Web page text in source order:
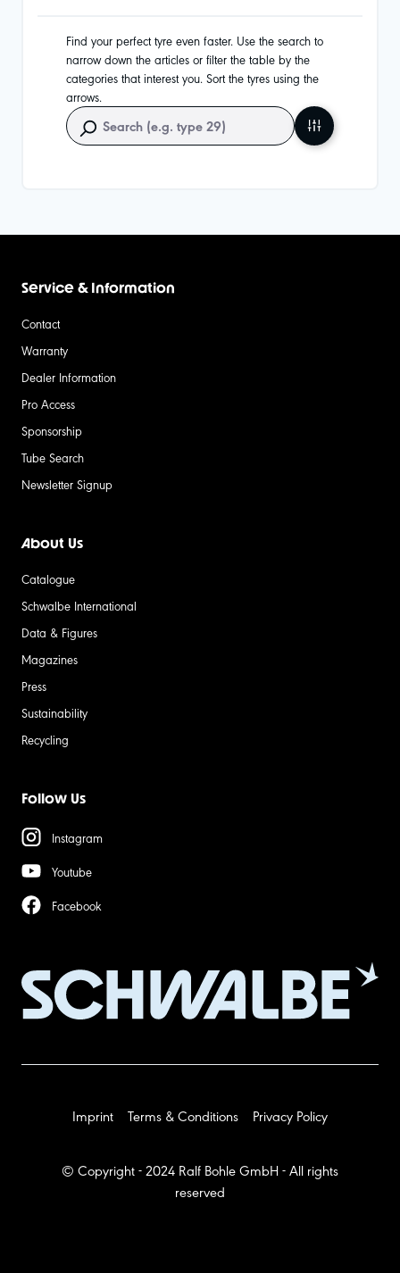
Find your perfect tyre even faster. Use the search to
narrow down the articles or filter the table by the
categories that interest you. Sort the tyres using the
arrows.
Service & Information
Contact
Warranty
Dealer Information
Pro Access
Sponsorship
Tube Search
Newsletter Signup
About Us
Catalogue
Schwalbe International
Data & Figures
Magazines
Press
Sustainability
Recycling
Follow Us
Instagram
Youtube
Facebook
© Copyright - 2024 Ralf Bohle GmbH - All rights
reserved
Imprint Terms & Conditions Privacy Policy